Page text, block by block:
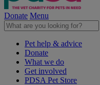
Donate Menu
Pet help & advice
Donate
What we do
Get involved
PDSA Pet Store